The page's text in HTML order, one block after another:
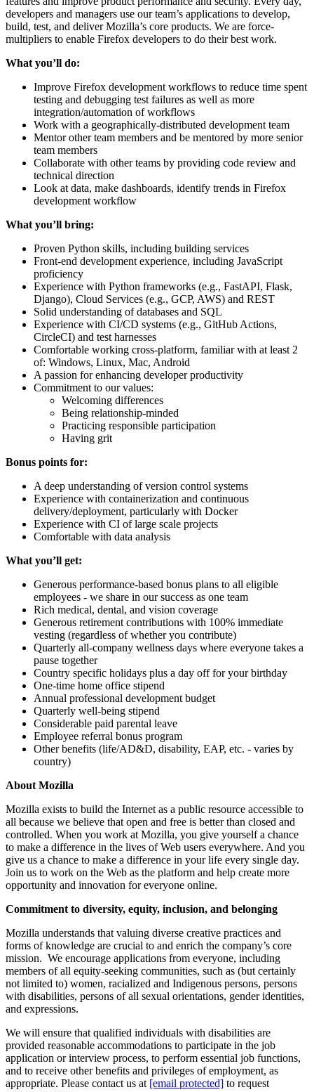
developers and managers use our team’s applications to develop,
build, test, and deliver Mozilla’s core products. We are force-
multipliers to enable Firefox developers to do their best work.
What you’ll do:
Improve Firefox development workflows to reduce time spent
testing and debugging test failures as well as more
integration/automation of workflows
Work with a geographically-distributed development team
Mentor other team members and be mentored by more senior
team members
Collaborate with other teams by providing code review and
technical direction
Look at data, make dashboards, identify trends in Firefox
development workflow
What you’ll bring:
Proven Python skills, including building services
Front-end development experience, including JavaScript
proficiency
Experience with Python frameworks (e.g., FastAPI, Flask,
Django), Cloud Services (e.g., GCP, AWS) and REST
Solid understanding of databases and SQL
Experience with CI/CD systems (e.g., GitHub Actions,
CircleCI) and test harnesses
Comfortable working cross-platform, familiar with at least 2
of: Windows, Linux, Mac, Android
A passion for enhancing developer productivity
Commitment to our values:
Welcoming differences
Being relationship-minded
Practicing responsible participation
Having grit
Bonus points for:
A deep understanding of version control systems
Experience with containerization and continuous
delivery/deployment, particularly with Docker
Experience with CI of large scale projects
Comfortable with data analysis
What you’ll get:
Generous performance-based bonus plans to all eligible
employees - we share in our success as one team
Rich medical, dental, and vision coverage
Generous retirement contributions with 100% immediate
vesting (regardless of whether you contribute)
Quarterly all-company wellness days where everyone takes a
pause together
Country specific holidays plus a day off for your birthday
One-time home office stipend
Annual professional development budget
Quarterly well-being stipend
Considerable paid parental leave
Employee referral bonus program
Other benefits (life/AD&D, disability, EAP, etc. - varies by
country)
About Mozilla
Mozilla exists to build the Internet as a public resource accessible to
all because we believe that open and free is better than closed and
controlled. When you work at Mozilla, you give yourself a chance
to make a difference in the lives of Web users everywhere. And you
give us a chance to make a difference in your life every single day.
Join us to work on the Web as the platform and help create more
opportunity and innovation for everyone online.
Commitment to diversity, equity, inclusion, and belonging
Mozilla understands that valuing diverse creative practices and
forms of knowledge are crucial to and enrich the company’s core
mission. We encourage applications from everyone, including
members of all equity-seeking communities, such as (but certainly
not limited to) women, racialized and Indigenous persons, persons
with disabilities, persons of all sexual orientations, gender identities,
and expressions.
We will ensure that qualified individuals with disabilities are
provided reasonable accommodations to participate in the job
application or interview process, to perform essential job functions,
and to receive other benefits and privileges of employment, as
appropriate. Please contact us at [email protected] to request